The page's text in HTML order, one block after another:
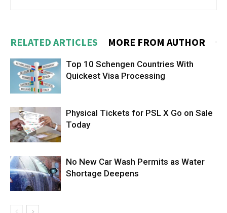
RELATED ARTICLES MORE FROM AUTHOR
Top 10 Schengen Countries With
Quickest Visa Processing
Physical Tickets for PSL X Go on Sale
Today
No New Car Wash Permits as Water
Shortage Deepens